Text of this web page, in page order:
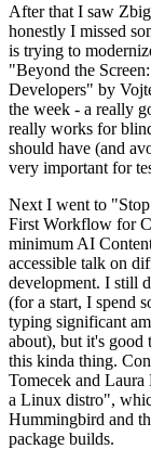
After that I saw
honestly I missed
is trying to
"Beyond the
Developers" by
the week - a really
really works for
should have (and
very important for
Next I went to
First Workflow for
minimum AI
accessible talk on
development. I still
(for a start, I spend
typing significant
about), but it's good
this kinda thing.
Tomecek and
a Linux distro",
Hummingbird and
package builds.